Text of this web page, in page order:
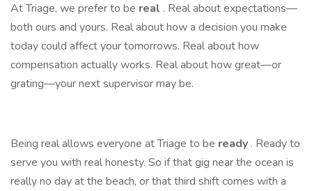
At Triage, we prefer to be real . Real about expectations—
both ours and yours. Real about how a decision you make
today could affect your tomorrows. Real about how
compensation actually works. Real about how great—or
grating—your next supervisor may be.
Being real allows everyone at Triage to be ready . Ready to
serve you with real honesty. So if that gig near the ocean is
really no day at the beach, or that third shift comes with a